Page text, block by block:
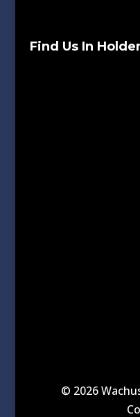
Find Us In
© 2026